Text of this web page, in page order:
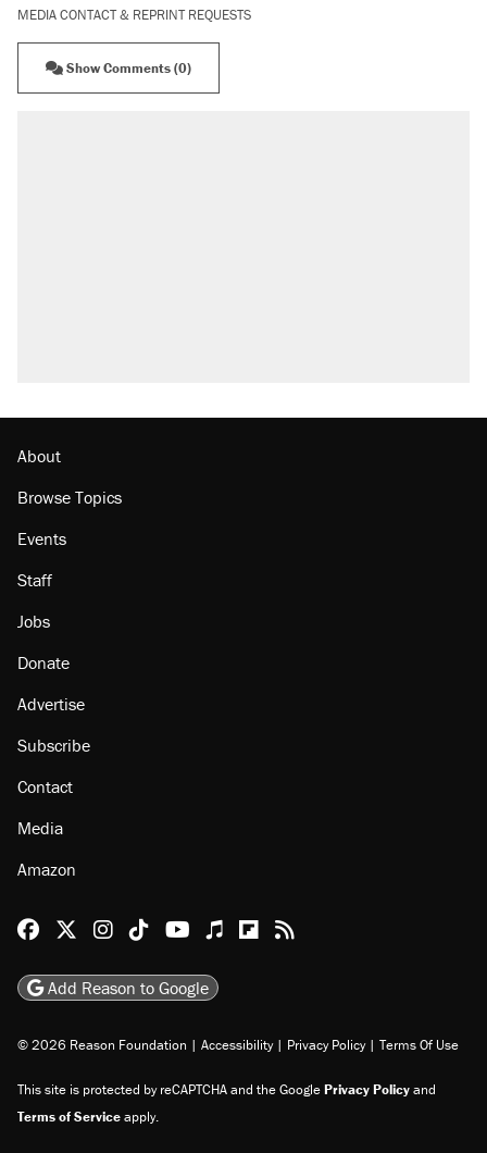
MEDIA CONTACT & REPRINT REQUESTS
Show Comments (0)
About
Browse Topics
Events
Staff
Jobs
Donate
Advertise
Subscribe
Contact
Media
Amazon
Reason Facebook
@reason on X
Reason Instagram
Reason TikTok
Reason Youtube
Apple Podcasts
Reason on Flipboard
Reason RSS
Add Reason to Google
© 2026 Reason Foundation | Accessibility | Privacy Policy | Terms Of Use
This site is protected by reCAPTCHA and the GooglePrivacy Policyand
Terms of Serviceapply.